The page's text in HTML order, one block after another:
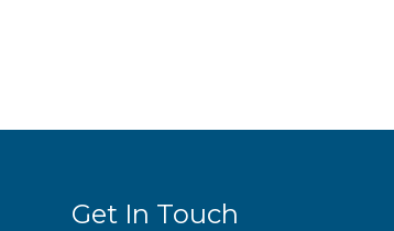
Get In Touch